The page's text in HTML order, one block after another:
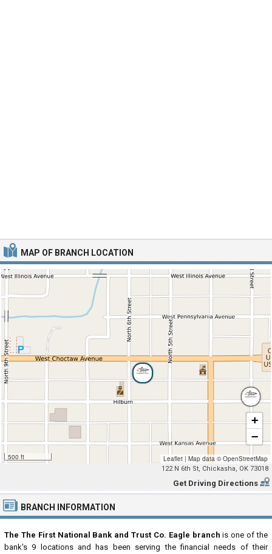
MAP OF BRANCH LOCATION
500 ft
+
−
Leaflet | Map data ©OpenStreetMap
122 N 6th St, Chickasha, OK 73018
Get Driving Directions
BRANCH INFORMATION
The The First National Bank and Trust Co. Eagle branch is one of the
bank's 9 locations and has been serving the financial needs of their